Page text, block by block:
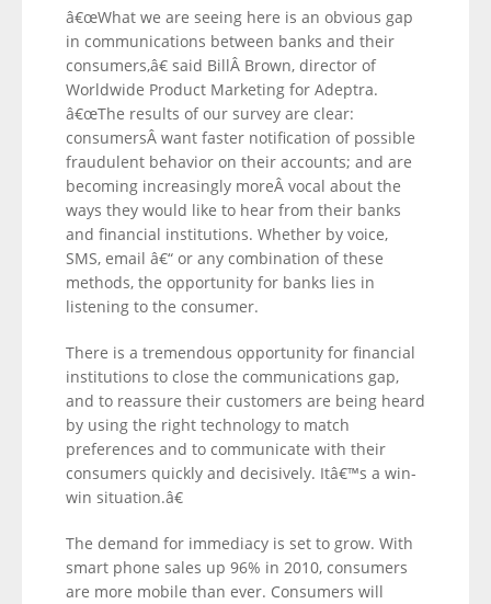
â€œWhat we are seeing here is an obvious gap
in communications between banks and their
consumers,â€ said BillÂ Brown, director of
Worldwide Product Marketing for Adeptra.
â€œThe results of our survey are clear:
consumersÂ want faster notification of possible
fraudulent behavior on their accounts; and are
becoming increasingly moreÂ vocal about the
ways they would like to hear from their banks
and financial institutions. Whether by voice,
SMS, email â€“ or any combination of these
methods, the opportunity for banks lies in
listening to the consumer.
There is a tremendous opportunity for financial
institutions to close the communications gap,
and to reassure their customers are being heard
by using the right technology to match
preferences and to communicate with their
consumers quickly and decisively. Itâ€™s a win-
win situation.â€
The demand for immediacy is set to grow. With
smart phone sales up 96% in 2010, consumers
are more mobile than ever. Consumers will